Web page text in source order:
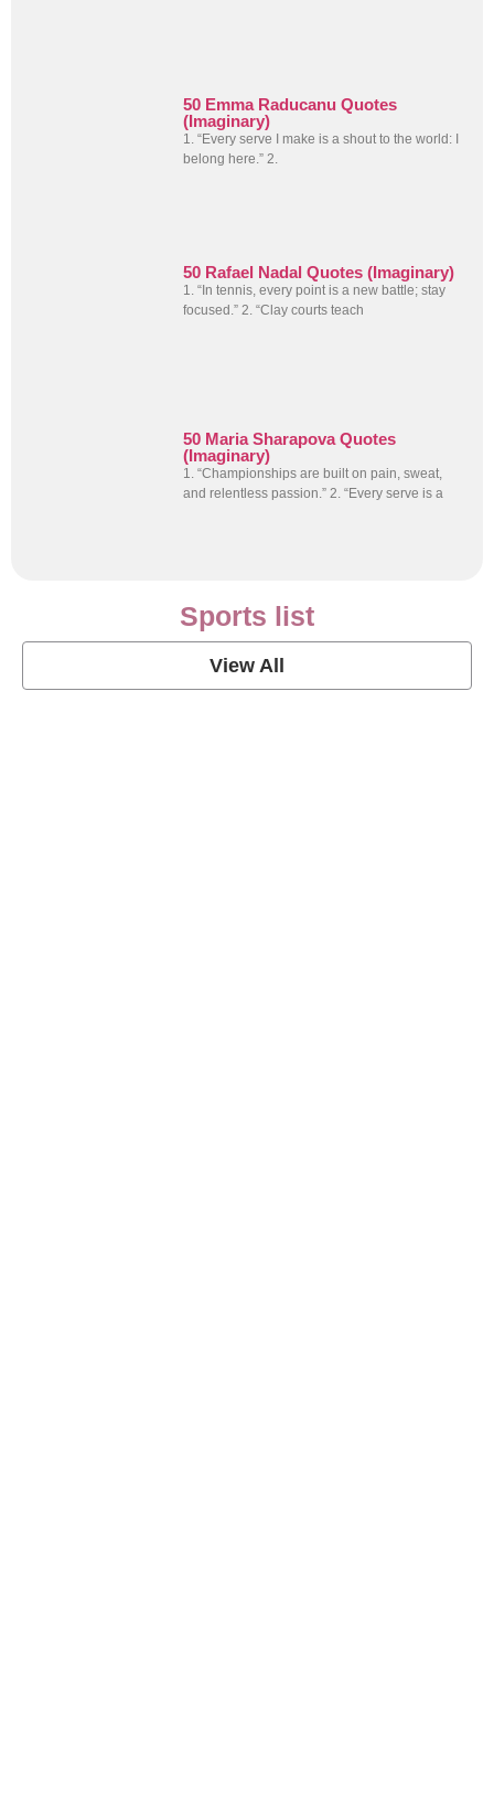
50 Emma Raducanu Quotes
(Imaginary)
1. “Every serve I make is a shout to the world: I
belong here.” 2.
50 Rafael Nadal Quotes (Imaginary)
1. “In tennis, every point is a new battle; stay
focused.” 2. “Clay courts teach
50 Maria Sharapova Quotes
(Imaginary)
1. “Championships are built on pain, sweat,
and relentless passion.” 2. “Every serve is a
Sports list
View All